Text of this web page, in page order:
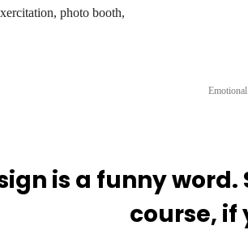
photo booth,
is a funny
course, if